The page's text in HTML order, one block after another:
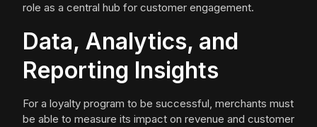
role as a central hub for customer engagement.
Data, Analytics, and
Reporting Insights
For a loyalty program to be successful, merchants must
be able to measure its impact on revenue and customer